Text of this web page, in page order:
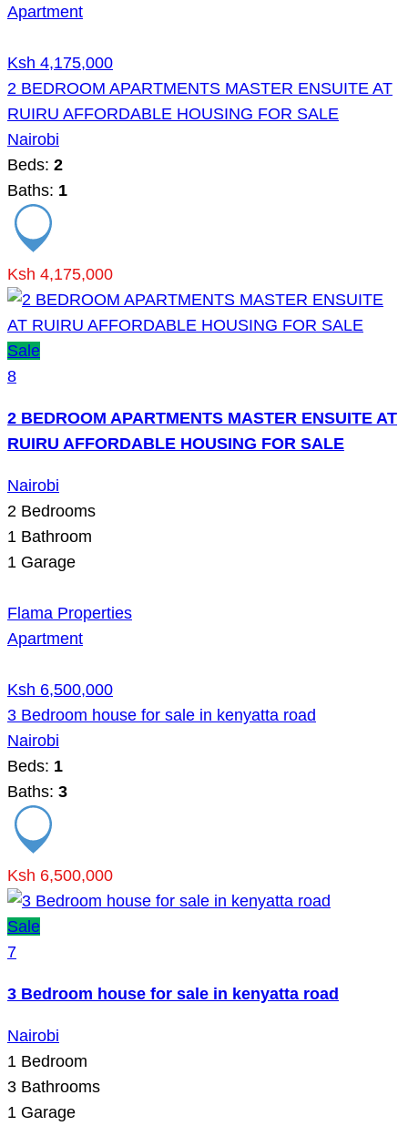
Apartment
Ksh 4,175,000
2 BEDROOM APARTMENTS MASTER ENSUITE AT
RUIRU AFFORDABLE HOUSING FOR SALE
Nairobi
Beds: 2
Baths: 1
Ksh 4,175,000
Sale
8
2 BEDROOM APARTMENTS MASTER ENSUITE AT
RUIRU AFFORDABLE HOUSING FOR SALE
Nairobi
2 Bedrooms
1 Bathroom
1 Garage
Flama Properties
Apartment
Ksh 6,500,000
3 Bedroom house for sale in kenyatta road
Nairobi
Beds: 1
Baths: 3
Ksh 6,500,000
Sale
7
3 Bedroom house for sale in kenyatta road
Nairobi
1 Bedroom
3 Bathrooms
1 Garage